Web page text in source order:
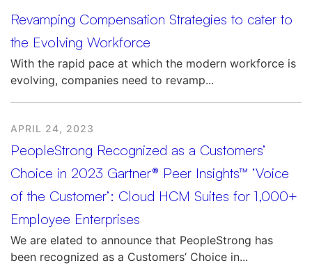
Revamping Compensation Strategies to cater to
the Evolving Workforce
With the rapid pace at which the modern workforce is
evolving, companies need to revamp...
APRIL 24, 2023
PeopleStrong Recognized as a Customers’
Choice in 2023 Gartner® Peer Insights™ ‘Voice
of the Customer’: Cloud HCM Suites for 1,000+
Employee Enterprises
We are elated to announce that PeopleStrong has
been recognized as a Customers’ Choice in...